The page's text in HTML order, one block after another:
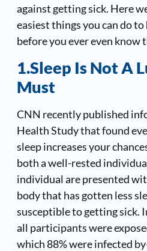
against getting sick. Here
easiest things you can do
before you ever even know
1.Sleep Is Not A
Must
CNN recently published
Health Studythat found
sleep increases your
both a well-rested
individual are presented
body that has gotten less
susceptible to getting sick.
all participants were
which 88% were infected